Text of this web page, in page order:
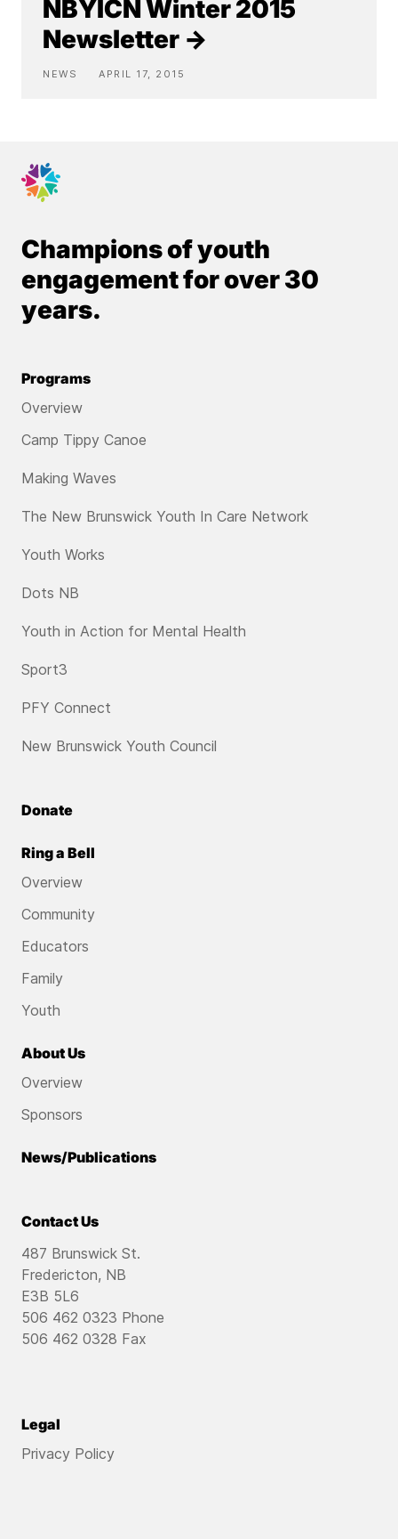
NBYICN Winter 2015
Newsletter →
NEWS APRIL 17, 2015
Champions of youth
engagement for over 30
years.
Programs
Overview
Camp Tippy Canoe
Making Waves
The New Brunswick Youth In Care Network
Youth Works
Dots NB
Youth in Action for Mental Health
Sport3
PFY Connect
New Brunswick Youth Council
Donate
Ring a Bell
Overview
Community
Educators
Family
Youth
About Us
Overview
Sponsors
News/Publications
Contact Us
487 Brunswick St.
Fredericton, NB
E3B 5L6
506 462 0323 Phone
506 462 0328 Fax
Legal
Privacy Policy